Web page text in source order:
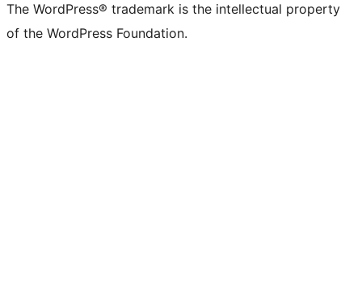
The WordPress® trademark is the intellectual property
of the WordPress Foundation.